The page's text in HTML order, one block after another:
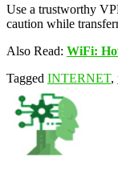
Use a trustworthy
caution while
Also Read: WiFi:
Tagged INTERNET,